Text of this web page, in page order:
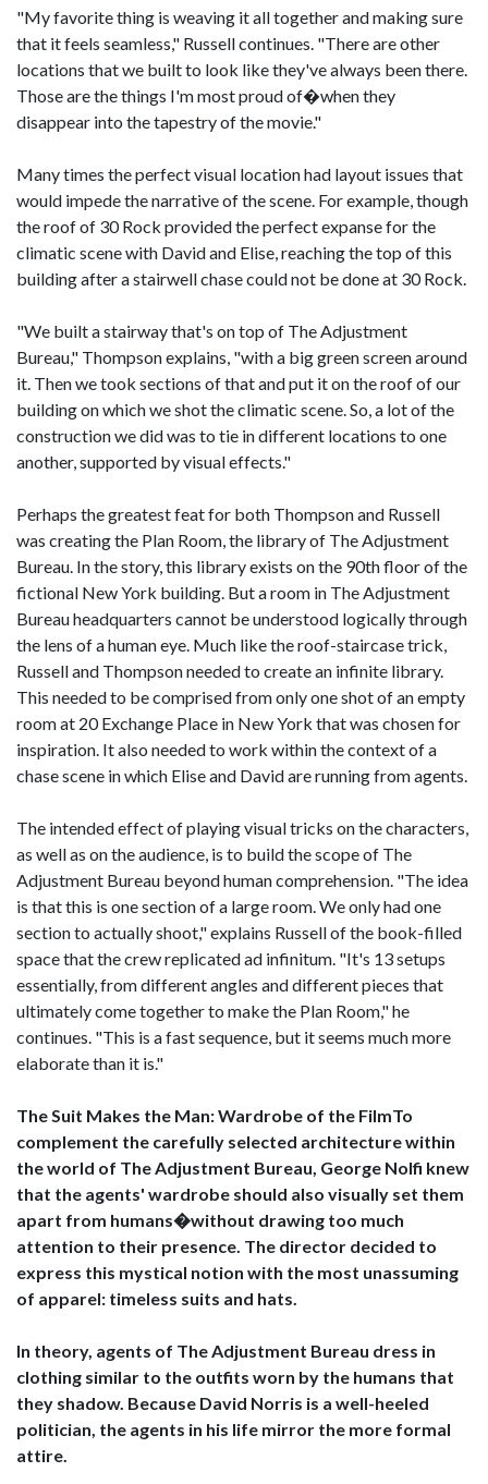
"My favorite thing is weaving it all together and making sure
that it feels seamless," Russell continues. "There are other
locations that we built to look like they've always been there.
Those are the things I'm most proud of�when they
disappear into the tapestry of the movie."
Many times the perfect visual location had layout issues that
would impede the narrative of the scene. For example, though
the roof of 30 Rock provided the perfect expanse for the
climatic scene with David and Elise, reaching the top of this
building after a stairwell chase could not be done at 30 Rock.
"We built a stairway that's on top of The Adjustment
Bureau," Thompson explains, "with a big green screen around
it. Then we took sections of that and put it on the roof of our
building on which we shot the climatic scene. So, a lot of the
construction we did was to tie in different locations to one
another, supported by visual effects."
Perhaps the greatest feat for both Thompson and Russell
was creating the Plan Room, the library of The Adjustment
Bureau. In the story, this library exists on the 90th floor of the
fictional New York building. But a room in The Adjustment
Bureau headquarters cannot be understood logically through
the lens of a human eye. Much like the roof-staircase trick,
Russell and Thompson needed to create an infinite library.
This needed to be comprised from only one shot of an empty
room at 20 Exchange Place in New York that was chosen for
inspiration. It also needed to work within the context of a
chase scene in which Elise and David are running from agents.
The intended effect of playing visual tricks on the characters,
as well as on the audience, is to build the scope of The
Adjustment Bureau beyond human comprehension. "The idea
is that this is one section of a large room. We only had one
section to actually shoot," explains Russell of the book-filled
space that the crew replicated ad infinitum. "It's 13 setups
essentially, from different angles and different pieces that
ultimately come together to make the Plan Room," he
continues. "This is a fast sequence, but it seems much more
elaborate than it is."
The Suit Makes the Man: Wardrobe of the FilmTo
complement the carefully selected architecture within
the world of The Adjustment Bureau, George Nolfi knew
that the agents' wardrobe should also visually set them
apart from humans�without drawing too much
attention to their presence. The director decided to
express this mystical notion with the most unassuming
of apparel: timeless suits and hats.
In theory, agents of The Adjustment Bureau dress in
clothing similar to the outfits worn by the humans that
they shadow. Because David Norris is a well-heeled
politician, the agents in his life mirror the more formal
attire.